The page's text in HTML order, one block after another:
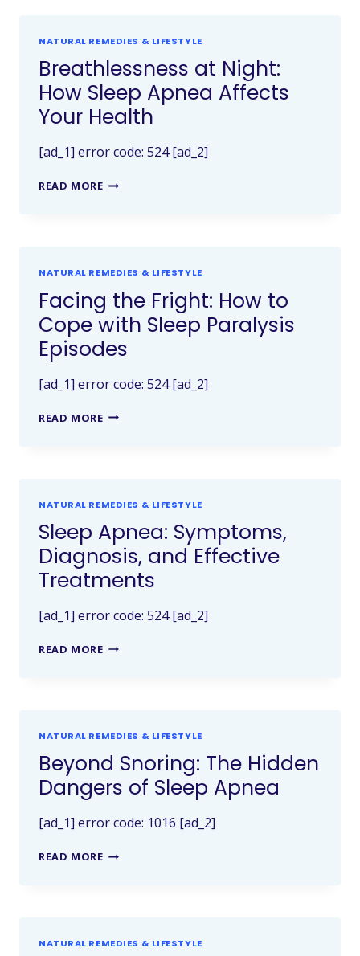
NATURAL REMEDIES & LIFESTYLE
Breathlessness at Night:
How Sleep Apnea Affects
Your Health
[ad_1] error code: 524 [ad_2]
READ MORE
NATURAL REMEDIES & LIFESTYLE
Facing the Fright: How to
Cope with Sleep Paralysis
Episodes
[ad_1] error code: 524 [ad_2]
READ MORE
NATURAL REMEDIES & LIFESTYLE
Sleep Apnea: Symptoms,
Diagnosis, and Effective
Treatments
[ad_1] error code: 524 [ad_2]
READ MORE
NATURAL REMEDIES & LIFESTYLE
Beyond Snoring: The Hidden
Dangers of Sleep Apnea
[ad_1] error code: 1016 [ad_2]
READ MORE
NATURAL REMEDIES & LIFESTYLE